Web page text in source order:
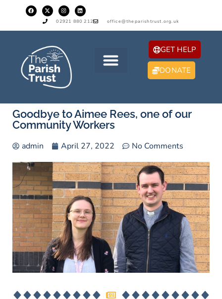
02921 880 212 office@theparishtrust.org.uk
GET HELP
DONATE
Goodbye to Aimee Rees, one of our
Community Workers
admin April 27, 2022 No Comments